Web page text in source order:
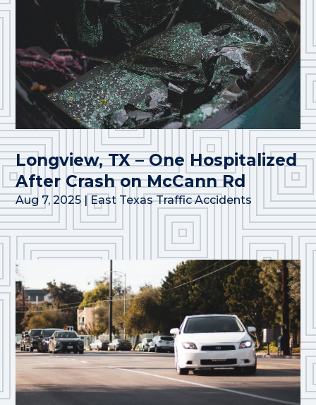
Longview, TX – One Hospitalized
After Crash on McCann Rd
Aug 7, 2025 | East Texas Traffic Accidents